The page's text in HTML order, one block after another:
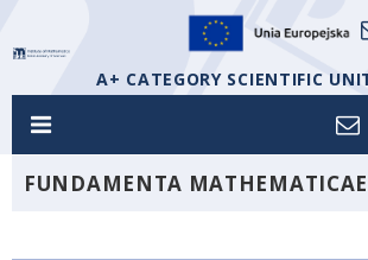
A+ CATEGORY SCIENTIFIC
FUNDAMENTA MATHEMATICAE